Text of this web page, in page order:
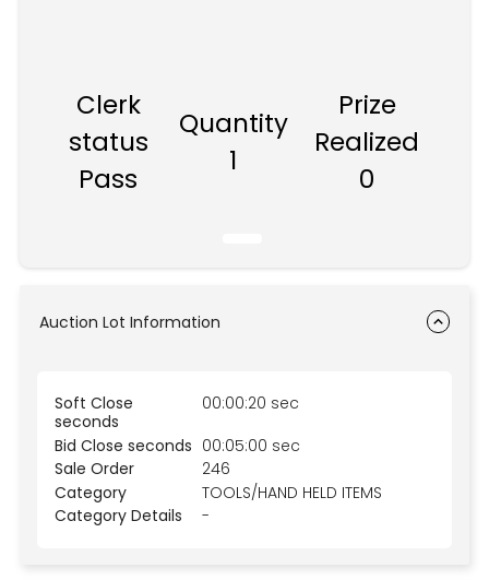
Clerk
status
Pass
Quantity
1
Prize
Realized
0
Auction Lot Information
Soft Close
seconds
00:00:20 sec
Bid Close seconds 00:05:00 sec
Sale Order
246
Category
TOOLS/HAND HELD ITEMS
Category Details
-